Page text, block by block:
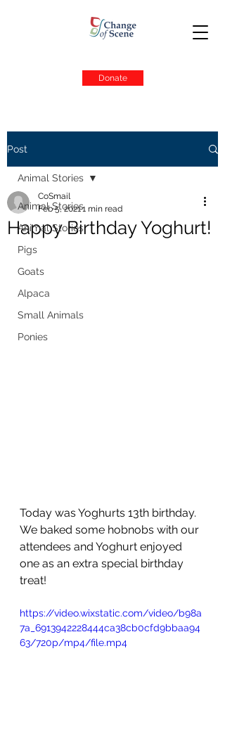
Donate
Post
Animal Stories
Animal Stories
Pigs
Goats
Alpaca
Small Animals
Ponies
Animal Stories
Happy Birthday Yoghurt!
CoSmail
Feb 5, 20211 min read
Today was Yoghurts 13th birthday.
We baked some hobnobs with our
attendees and Yoghurt enjoyed
one as an extra special birthday
treat!
https://video.wixstatic.com/video/b98a
7a_6913942228444ca38cb0cfd9bbaa94
63/720p/mp4/file.mp4